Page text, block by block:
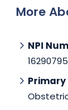
More
NPI